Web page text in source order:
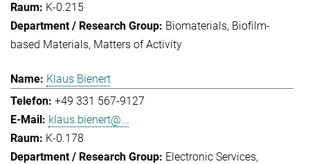
K-0.215
Biomaterials Biofilm-
based Materials Matters of Activity
Klaus Bienert
+49 331 567-9127
klaus.bienert@...
K-0.178
Electronic Services